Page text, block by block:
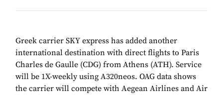
Greek carrier SKY express has added another
international destination with direct flights to Paris
Charles de Gaulle (CDG) from Athens (ATH). Service
will be 1X-weekly using A320neos. OAG data shows
the carrier will compete with Aegean Airlines and Air